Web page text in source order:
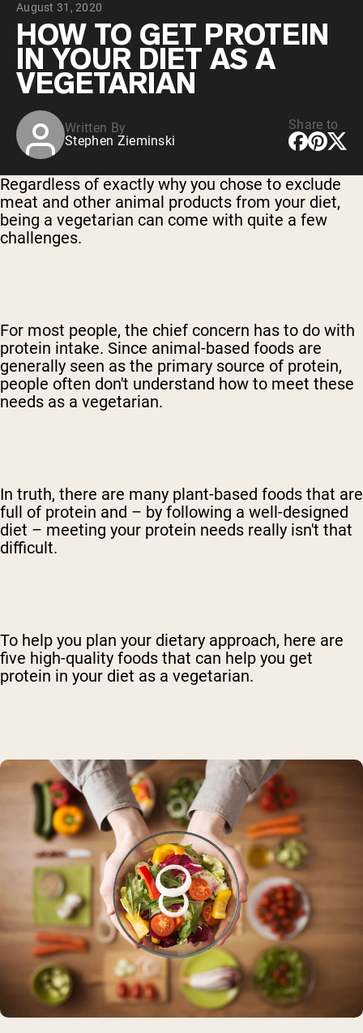
VEGAN PROTEIN
Pea Protein
August 31, 2020
HOW TO GET PROTEIN
IN YOUR DIET AS A
VEGETARIAN
Written By
Stephen Zieminski
Share to
Regardless of exactly why you chose to exclude
meat and other animal products from your diet,
being a vegetarian can come with quite a few
challenges.
For most people, the chief concern has to do with
protein intake. Since animal-based foods are
generally seen as the primary source of protein,
people often don't understand how to meet these
needs as a vegetarian.
In truth, there are many plant-based foods that are
full of protein and – by following a well-designed
diet – meeting your protein needs really isn't that
difficult.
To help you plan your dietary approach, here are
five high-quality foods that can help you get
protein in your diet as a vegetarian.